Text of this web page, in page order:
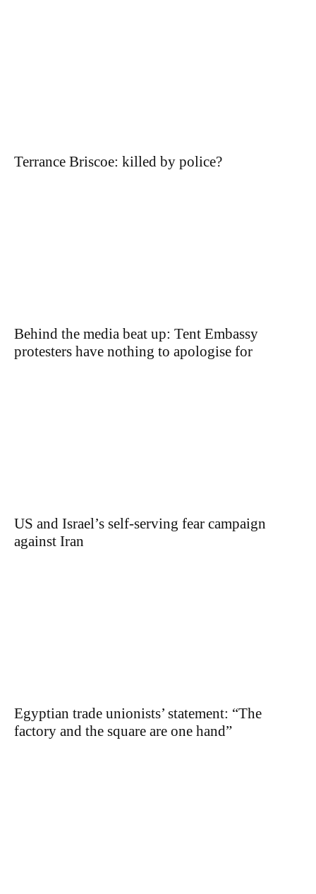
Terrance Briscoe: killed by police?
Behind the media beat up: Tent Embassy
protesters have nothing to apologise for
US and Israel’s self-serving fear campaign
against Iran
Egyptian trade unionists’ statement: “The
factory and the square are one hand”